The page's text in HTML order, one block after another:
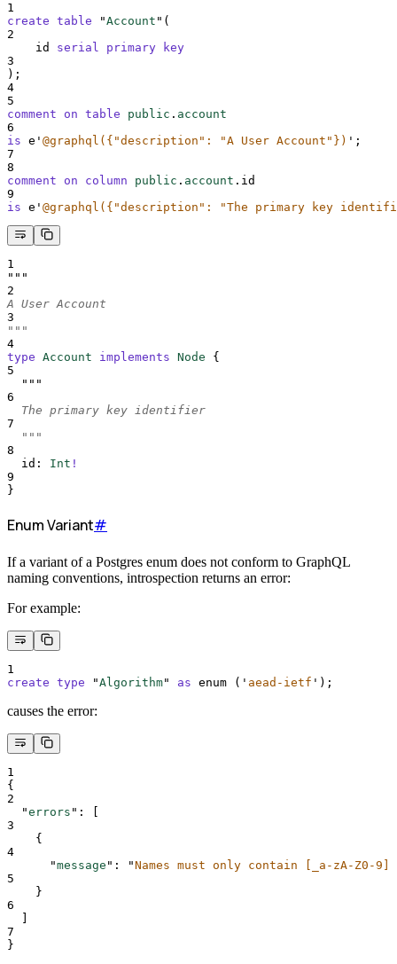
1
create table "Account "(
2
    id
serial
primary key
3
);
4
5
comment on table public . account
6
is e ' @graphql({"description": "A User Account"}) ' ;
7
8
comment on column public . account .id
9
is e ' @graphql({"description": "The primary key
1
"""
2
A User Account
3
"""
4
type Account implements Node
{
5
"""
6
  The primary key identifier
7
  """
8
id : Int !
9
}
Enum Variant#
If a variant of a Postgres enum does not conform to GraphQL
naming conventions, introspection returns an error:
For example:
1
create type "Algorithm" as enum ( ' aead-ietf ' );
causes the error:
1
{
2
"errors " :
[
3
{
4
"message " : "Names must only contain [_a-zA-Z0-
5
}
6
]
7
}